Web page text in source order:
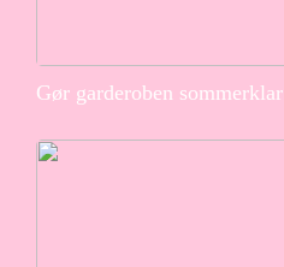
Gør garderoben sommerklar